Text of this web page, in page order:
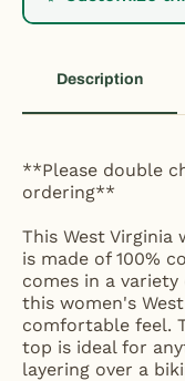
Description
**Please double
ordering**
This West
is made of 100%
comes in a
this women's
comfortable feel.
top is ideal for
layering over a